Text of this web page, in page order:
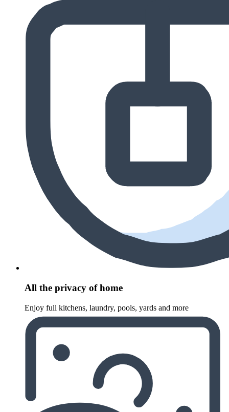
All the privacy of home
Enjoy full kitchens, laundry, pools, yards and more